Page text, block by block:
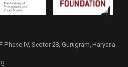
Phase IV, Sector 28, Gurugram, Haryana -